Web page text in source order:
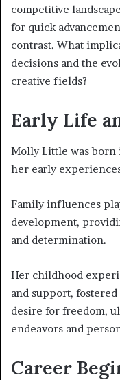
competitive
for quick
contrast. What
decisions and the
creative fields?
Early Life
Molly Little was born
her early
Family influences
development,
and determination.
Her childhood
and support,
desire for freedom,
endeavors and
Career